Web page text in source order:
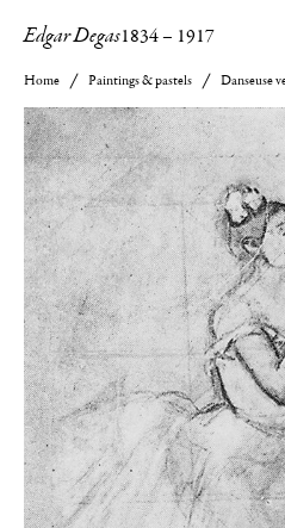
Edgar Degas1834– 1917
Home Paintings & pastels Danseuse